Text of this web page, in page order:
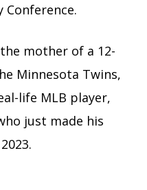
Conference.
mother of a 12-
Minnesota Twins,
life MLB player,
just made his